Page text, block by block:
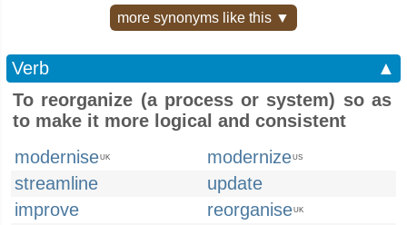
more synonyms like this ▼
Verb
▲
To reorganize (a process or system) so as
to make it more logical and consistent
moderniseUK modernizeUS
streamline
update
improve
reorganiseUK